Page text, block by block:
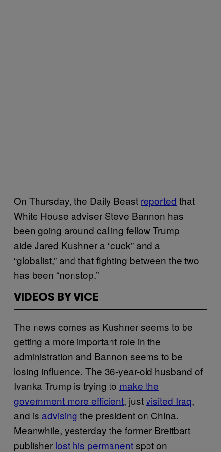
On Thursday, the Daily Beast reported that
White House adviser Steve Bannon has
been going around calling fellow Trump
aide Jared Kushner a “cuck” and a
“globalist,” and that fighting between the two
has been “nonstop.”
VIDEOS BY VICE
The news comes as Kushner seems to be
getting a more important role in the
administration and Bannon seems to be
losing influence. The 36-year-old husband of
Ivanka Trump is trying to make the
government more efficient, justvisited Iraq,
and is advising the president on China.
Meanwhile, yesterday the former Breitbart
publisher lost his permanentspot on